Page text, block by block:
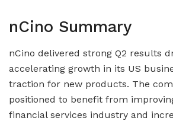
nCino Summary
nCino delivered strong Q2 results
accelerating growth in its US
traction for new products. The
positioned to benefit from
financial services industry and